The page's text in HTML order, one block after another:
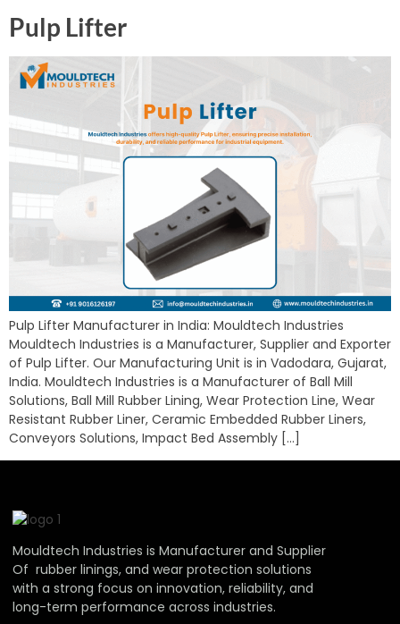
Pulp Lifter
Pulp Lifter Manufacturer in India: Mouldtech Industries
Mouldtech Industries is a Manufacturer, Supplier and Exporter
of Pulp Lifter. Our Manufacturing Unit is in Vadodara, Gujarat,
India. Mouldtech Industries is a Manufacturer of Ball Mill
Solutions, Ball Mill Rubber Lining, Wear Protection Line, Wear
Resistant Rubber Liner, Ceramic Embedded Rubber Liners,
Conveyors Solutions, Impact Bed Assembly […]
Mouldtech Industries is Manufacturer and Supplier
Of rubber linings, and wear protection solutions
with a strong focus on innovation, reliability, and
long-term performance across industries.